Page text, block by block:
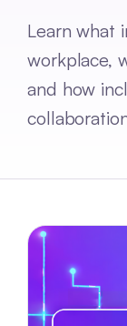
Learn what
workplace,
and how